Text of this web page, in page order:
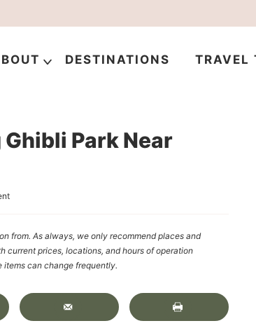
DESTINATIONS TRAVEL
Park Near
from. As always, we only recommend places and
prices, locations, and hours of operation
can change frequently.